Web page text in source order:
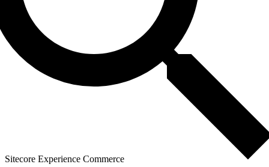
Sitecore Experience Commerce